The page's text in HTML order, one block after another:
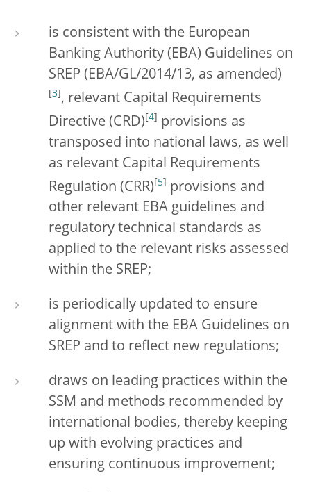
is consistent with the European
Banking Authority (EBA) Guidelines on
SREP (EBA/GL/2014/13, as amended)
3 , relevant Capital Requirements
Directive (CRD) 4
provisions as
transposed into national laws, as well
as relevant Capital Requirements
Regulation (CRR) 5
provisions and
other relevant EBA guidelines and
regulatory technical standards as
applied to the relevant risks assessed
within the SREP;
is periodically updated to ensure
alignment with the EBA Guidelines on
SREP and to reflect new regulations;
draws on leading practices within the
SSM and methods recommended by
international bodies, thereby keeping
up with evolving practices and
ensuring continuous improvement;